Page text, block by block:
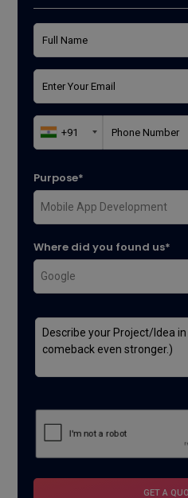
Purpose*
Where did you found us*